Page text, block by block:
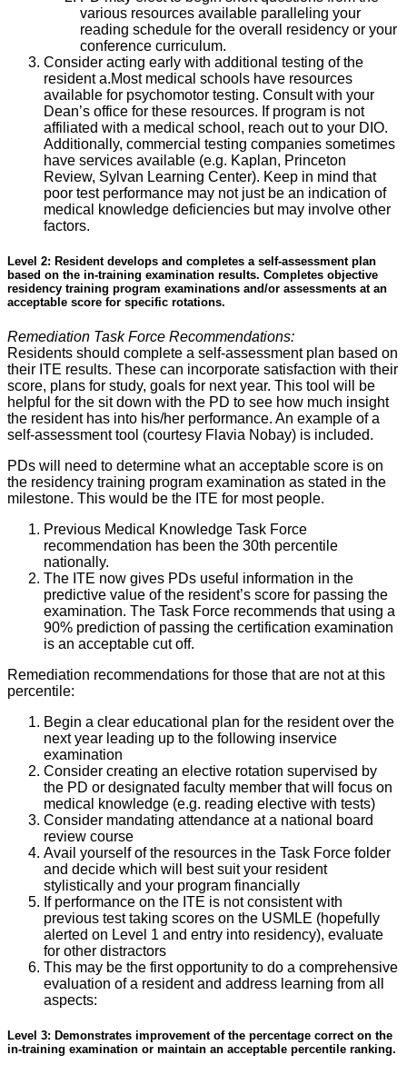
various resources available paralleling your
reading schedule for the overall residency or your
conference curriculum.
Consider acting early with additional testing of the
resident a.Most medical schools have resources
available for psychomotor testing. Consult with your
Dean’s office for these resources. If program is not
affiliated with a medical school, reach out to your DIO.
Additionally, commercial testing companies sometimes
have services available (e.g. Kaplan, Princeton
Review, Sylvan Learning Center). Keep in mind that
poor test performance may not just be an indication of
medical knowledge deficiencies but may involve other
factors.
Level 2: Resident develops and completes a self-assessment plan
based on the in-training examination results. Completes objective
residency training program examinations and/or assessments at an
acceptable score for specific rotations.
Remediation Task Force Recommendations:
Residents should complete a self-assessment plan based on
their ITE results. These can incorporate satisfaction with their
score, plans for study, goals for next year. This tool will be
helpful for the sit down with the PD to see how much insight
the resident has into his/her performance. An example of a
self-assessment tool (courtesy Flavia Nobay) is included.
PDs will need to determine what an acceptable score is on
the residency training program examination as stated in the
milestone. This would be the ITE for most people.
Previous Medical Knowledge Task Force
recommendation has been the 30th percentile
nationally.
The ITE now gives PDs useful information in the
predictive value of the resident’s score for passing the
examination. The Task Force recommends that using a
90% prediction of passing the certification examination
is an acceptable cut off.
Remediation recommendations for those that are not at this
percentile:
Begin a clear educational plan for the resident over the
next year leading up to the following inservice
examination
Consider creating an elective rotation supervised by
the PD or designated faculty member that will focus on
medical knowledge (e.g. reading elective with tests)
Consider mandating attendance at a national board
review course
Avail yourself of the resources in the Task Force folder
and decide which will best suit your resident
stylistically and your program financially
If performance on the ITE is not consistent with
previous test taking scores on the USMLE (hopefully
alerted on Level 1 and entry into residency), evaluate
for other distractors
This may be the first opportunity to do a comprehensive
evaluation of a resident and address learning from all
aspects:
Level 3: Demonstrates improvement of the percentage correct on the
in-training examination or maintain an acceptable percentile ranking.